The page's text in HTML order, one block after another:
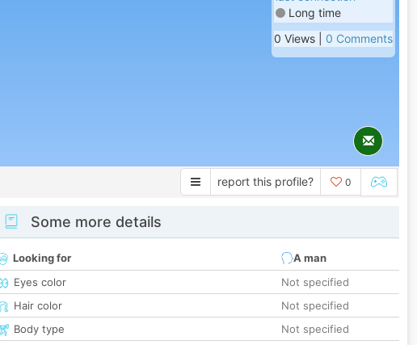
Long time
0 Views | 0 Comments
report this profile? 0
Some more details
Looking for
A man
Eyes color
Not specified
Hair color
Not specified
Body type
Not specified